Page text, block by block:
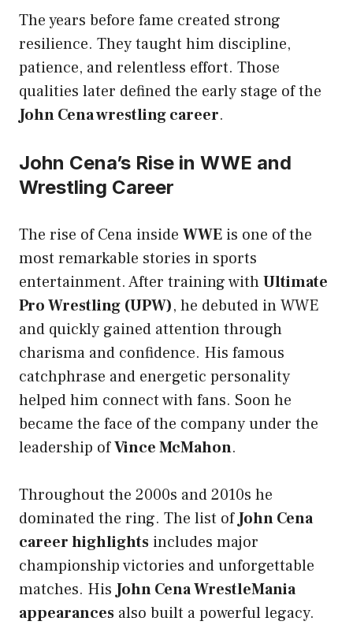
The years before fame created strong
resilience. They taught him discipline,
patience, and relentless effort. Those
qualities later defined the early stage of the
John Cena wrestling career.
John Cena’s Rise in WWE and
Wrestling Career
The rise of Cena inside WWE is one of the
most remarkable stories in sports
entertainment. After training withUltimate
Pro Wrestling (UPW), he debuted in WWE
and quickly gained attention through
charisma and confidence. His famous
catchphrase and energetic personality
helped him connect with fans. Soon he
became the face of the company under the
leadership ofVince McMahon.
Throughout the 2000s and 2010s he
dominated the ring. The list ofJohn Cena
career highlights includes major
championship victories and unforgettable
matches. HisJohn Cena WrestleMania
appearances also built a powerful legacy.